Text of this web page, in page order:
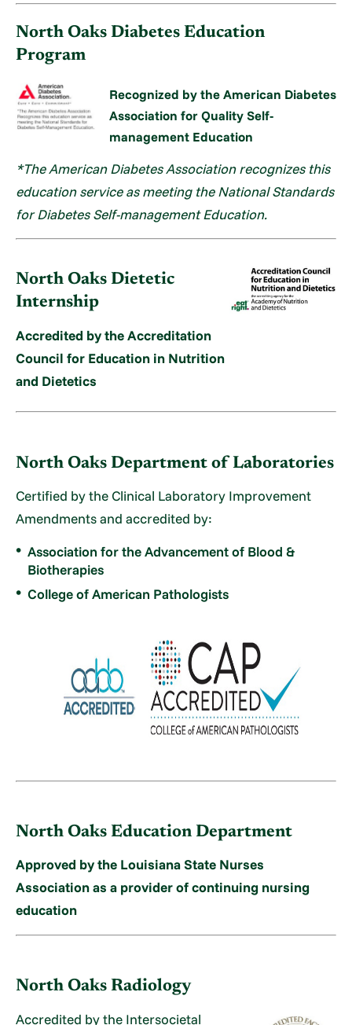
North Oaks Diabetes Education
Program
Recognized by the American Diabetes
Association for Quality Self-
management Education
*The American Diabetes Association recognizes this
education service as meeting the National Standards
for Diabetes Self-management Education.
North Oaks Dietetic
Internship
Accredited by the Accreditation
Council for Education in Nutrition
and Dietetics
North Oaks Department of Laboratories
Certified by the Clinical Laboratory Improvement
Amendments and accredited by:
Association for the Advancement of Blood &
Biotherapies
College of American Pathologists
North Oaks Education Department
Approved by the Louisiana State Nurses
Association as a provider of continuing nursing
education
North Oaks Radiology
Accredited by the Intersocietal